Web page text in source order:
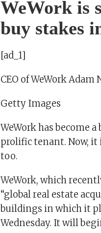
WeWork is
buy stakes
[ad_1]
CEO of WeWork Adam
Getty Images
WeWork has become
prolific tenant. Now, it
too.
WeWork, which
“global real estate
buildings in which it
Wednesday. It will